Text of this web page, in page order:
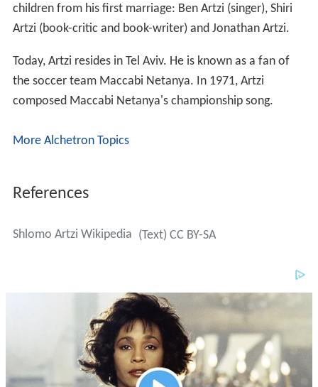
children from his first marriage: Ben Artzi (singer), Shiri
Artzi (book-critic and book-writer) and Jonathan Artzi.
Today, Artzi resides in Tel Aviv. He is known as a fan of
the soccer team Maccabi Netanya. In 1971, Artzi
composed Maccabi Netanya's championship song.
More Alchetron Topics
References
Shlomo Artzi Wikipedia (Text) CC BY-SA